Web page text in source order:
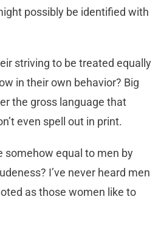
possibly be identified with
striving to be treated equally
in their own behavior? Big
the gross language that
even spell out in print.
somehow equal to men by
I’ve never heard men
as those women like to